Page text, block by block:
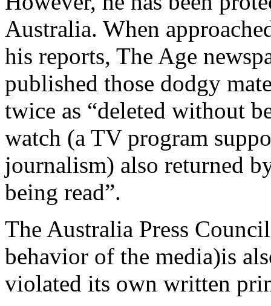
Australia. When
his reports, The Age
published those dodgy
twice as “deleted without
watch (a TV program
journalism) also returned
being read”.
The Australia Press
behavior of the media)is
violated its own written